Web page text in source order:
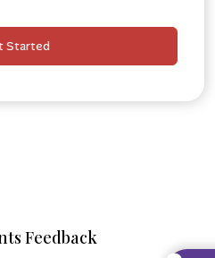
throughout the
promotional graphics, and
Started
Feedback